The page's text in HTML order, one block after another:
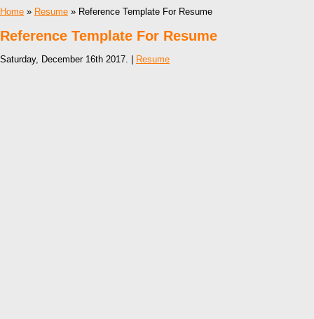
Home » Resume » Reference Template For Resume
Reference Template For Resume
Saturday, December 16th 2017. | Resume